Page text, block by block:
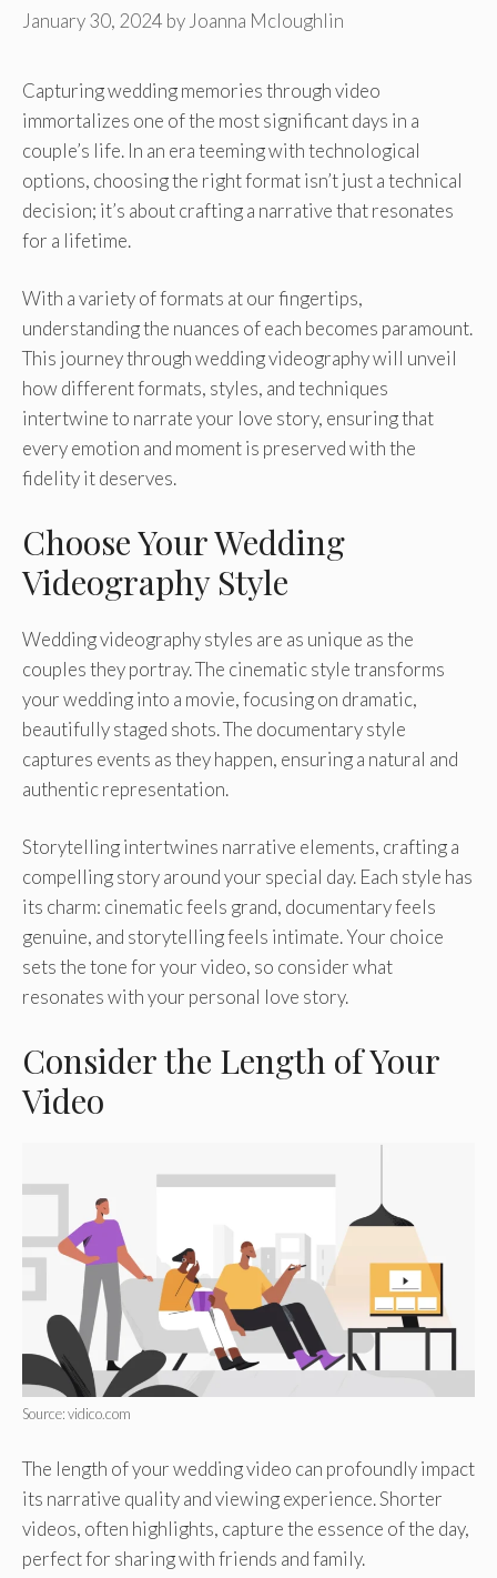
January 30, 2024 by Joanna Mcloughlin
Capturing wedding memories through video
immortalizes one of the most significant days in a
couple’s life. In an era teeming with technological
options, choosing the right format isn’t just a technical
decision; it’s about crafting a narrative that resonates
for a lifetime.
With a variety of formats at our fingertips,
understanding the nuances of each becomes paramount.
This journey through wedding videography will unveil
how different formats, styles, and techniques
intertwine to narrate your love story, ensuring that
every emotion and moment is preserved with the
fidelity it deserves.
Choose Your Wedding
Videography Style
Wedding videography styles are as unique as the
couples they portray. The cinematic style transforms
your wedding into a movie, focusing on dramatic,
beautifully staged shots. The documentary style
captures events as they happen, ensuring a natural and
authentic representation.
Storytelling intertwines narrative elements, crafting a
compelling story around your special day. Each style has
its charm: cinematic feels grand, documentary feels
genuine, and storytelling feels intimate. Your choice
sets the tone for your video, so consider what
resonates with your personal love story.
Consider the Length of Your
Video
Source: vidico.com
The length of your wedding video can profoundly impact
its narrative quality and viewing experience. Shorter
videos, often highlights, capture the essence of the day,
perfect for sharing with friends and family.